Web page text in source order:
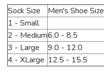
Sock Size Men's Shoe Size
1 - Small
2 - Medium6.0 - 8.5
3 - Large
9.0 - 12.0
4 - XLarge 12.5 - 15.5